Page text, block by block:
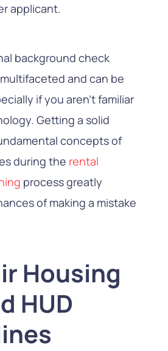
applicant.
background check
and can be
if you aren’t familiar
Getting a solid
concepts of
during the rental
process greatly
of making a mistake
Housing
HUD